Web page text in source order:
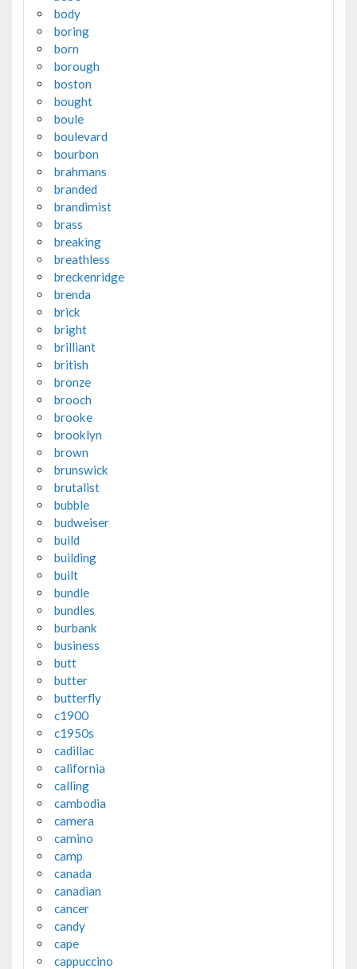
body
boring
born
borough
boston
bought
boule
boulevard
bourbon
brahmans
branded
brandimist
brass
breaking
breathless
breckenridge
brenda
brick
bright
brilliant
british
bronze
brooch
brooke
brooklyn
brown
brunswick
brutalist
bubble
budweiser
build
building
built
bundle
bundles
burbank
business
butt
butter
butterfly
c1900
c1950s
cadillac
california
calling
cambodia
camera
camino
camp
canada
canadian
cancer
candy
cape
cappuccino